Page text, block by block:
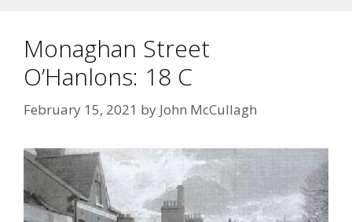
Monaghan Street
O’Hanlons: 18 C
February 15, 2021 by John McCullagh